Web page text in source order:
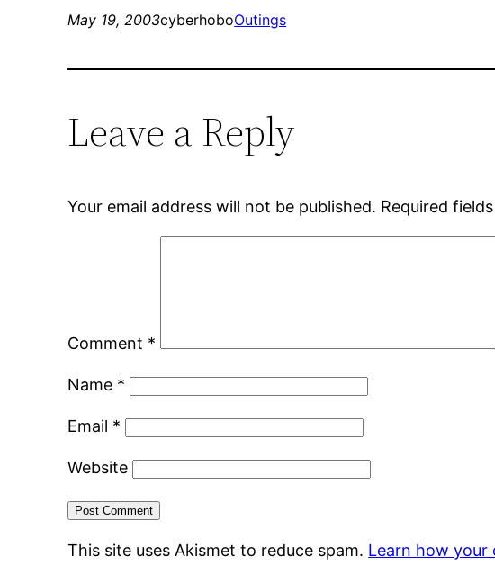
May 19, 2003cyberhoboOutings
Leave a Reply
Your email address will not be published. Required
Comment *
Name *
Email *
Website
This site uses Akismet to reduce spam. Learn how your